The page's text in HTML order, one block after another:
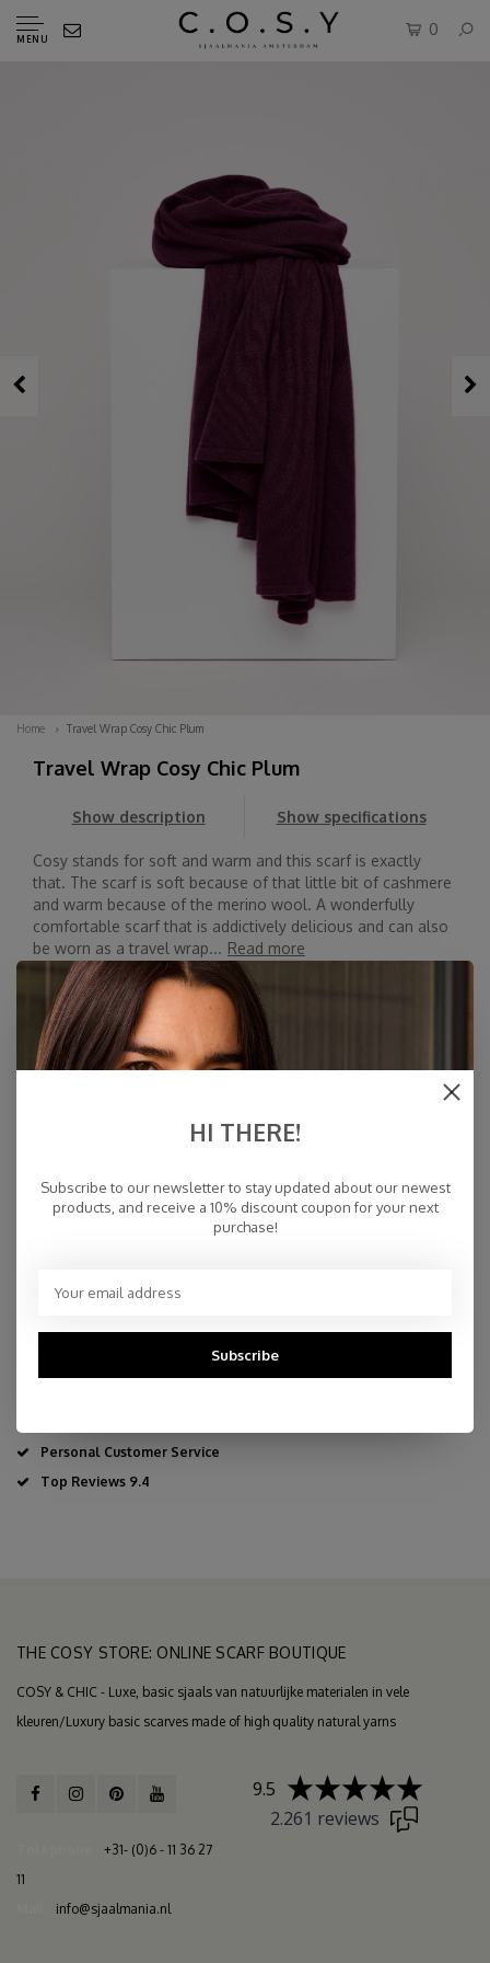
MENU
0
Home Travel Wrap Cosy Chic Plum
Travel Wrap Cosy Chic Plum
Show description Show specifications
Cosy stands for soft and warm and this scarf is exactly
that. The scarf is soft because of that little bit of cashmere
and warm because of the merino wool. A wonderfully
comfortable scarf that is addictively delicious and can also
be worn as a travel wrap... Read more
€94,95
Specifications
80 x 220 cm
Personal Customer Service
Top Reviews 9.4
THE COSY STORE: ONLINE SCARF BOUTIQUE
COSY & CHIC - Luxe, basic sjaals van natuurlijke materialen in vele
kleuren/Luxury basic scarves made of high quality natural yarns
+31- (0)6 - 11 36 27
11
info@sjaalmania.nl
9.5
2.261 reviews
HI THERE!
Subscribe to our newsletter to stay updated about our newest
products, and receive a 10% discount coupon for your next
purchase!
Subscribe